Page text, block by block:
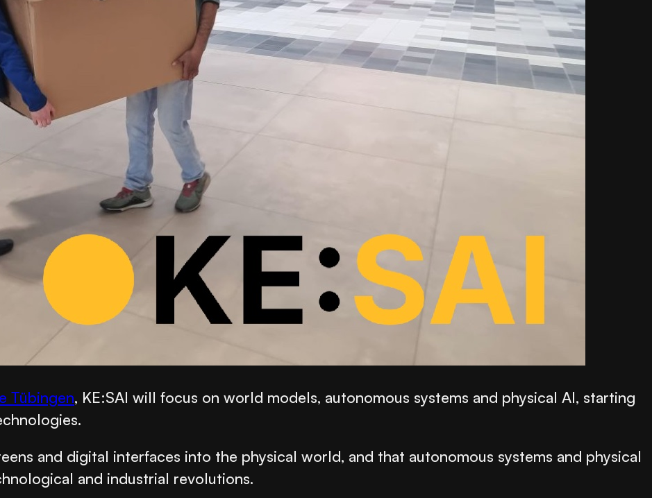
Tübingen, KE:SAI will focus on world models, autonomous systems and physical AI, starting
and digital interfaces into the physical world, and that autonomous systems and physical
and industrial revolutions.